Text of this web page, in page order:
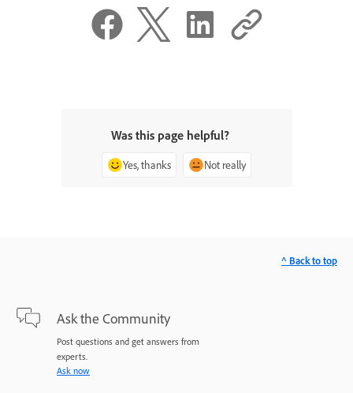
Was this page helpful?
Yes, thanks Not really
Ask the Community
Post questions and get answers from
experts.
Ask now
^ Back to top